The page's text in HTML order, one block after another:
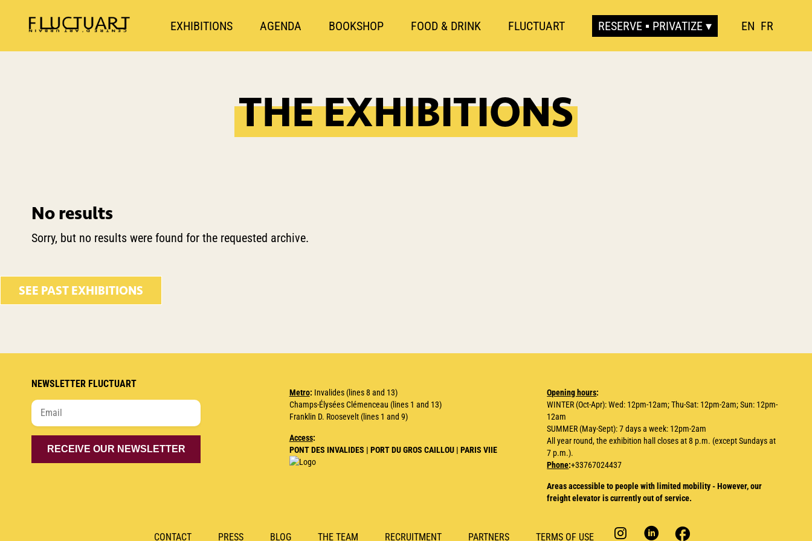
EXHIBITIONS AGENDA BOOKSHOP FOOD & DRINK FLUCTUART RESERVE ▪ PRIVATIZE EN FR
THE EXHIBITIONS
No results
Sorry, but no results were found for the requested archive.
SEE PAST EXHIBITIONS
NEWSLETTER FLUCTUART
Metro: Invalides (lines 8 and 13)
Champs-Élysées Clémenceau (lines 1 and 13)
Franklin D. Roosevelt (lines 1 and 9)
Access:
PONT DES INVALIDES | PORT DU GROS CAILLOU | PARIS VIIE
Opening hours:
WINTER (Oct-Apr): Wed: 12pm-12am; Thu-Sat: 12pm-2am; Sun: 12pm-
12am
SUMMER (May-Sept): 7 days a week: 12pm-2am
All year round, the exhibition hall closes at 8 p.m. (except Sundays at
7 p.m.).
Phone:+33767024437
Areas accessible to people with limited mobility - However, our
freight elevator is currently out of service.
CONTACT PRESS BLOG THE TEAM RECRUITMENT PARTNERS TERMS OF USE